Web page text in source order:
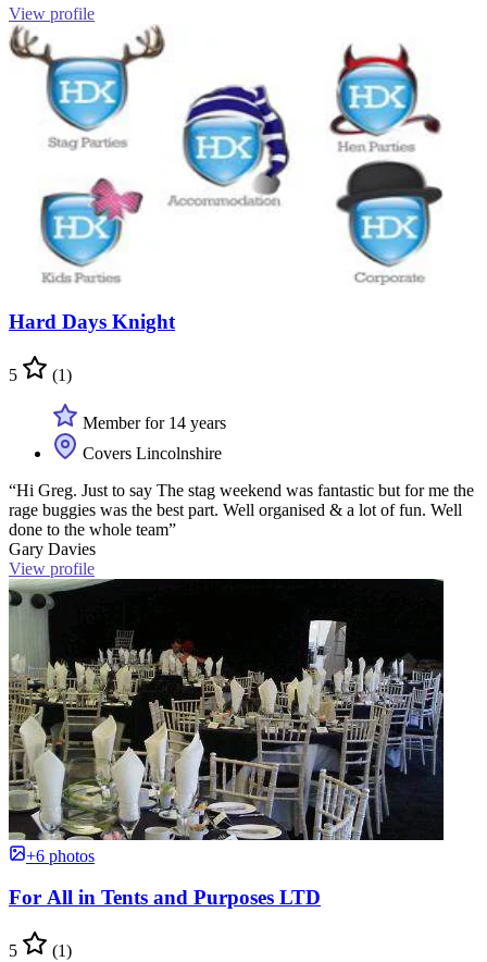
View profile
Hard Days Knight
5 (1)
Member for 14 years
Covers Lincolnshire
“Hi Greg. Just to say The stag weekend was fantastic but for me the
rage buggies was the best part. Well organised & a lot of fun. Well
done to the whole team”
Gary Davies
View profile
+6 photos
For All in Tents and Purposes LTD
5 (1)